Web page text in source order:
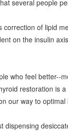
several people
of lipid
on the insulin
who feel better--
restoration is
our way to optimal
dispensing